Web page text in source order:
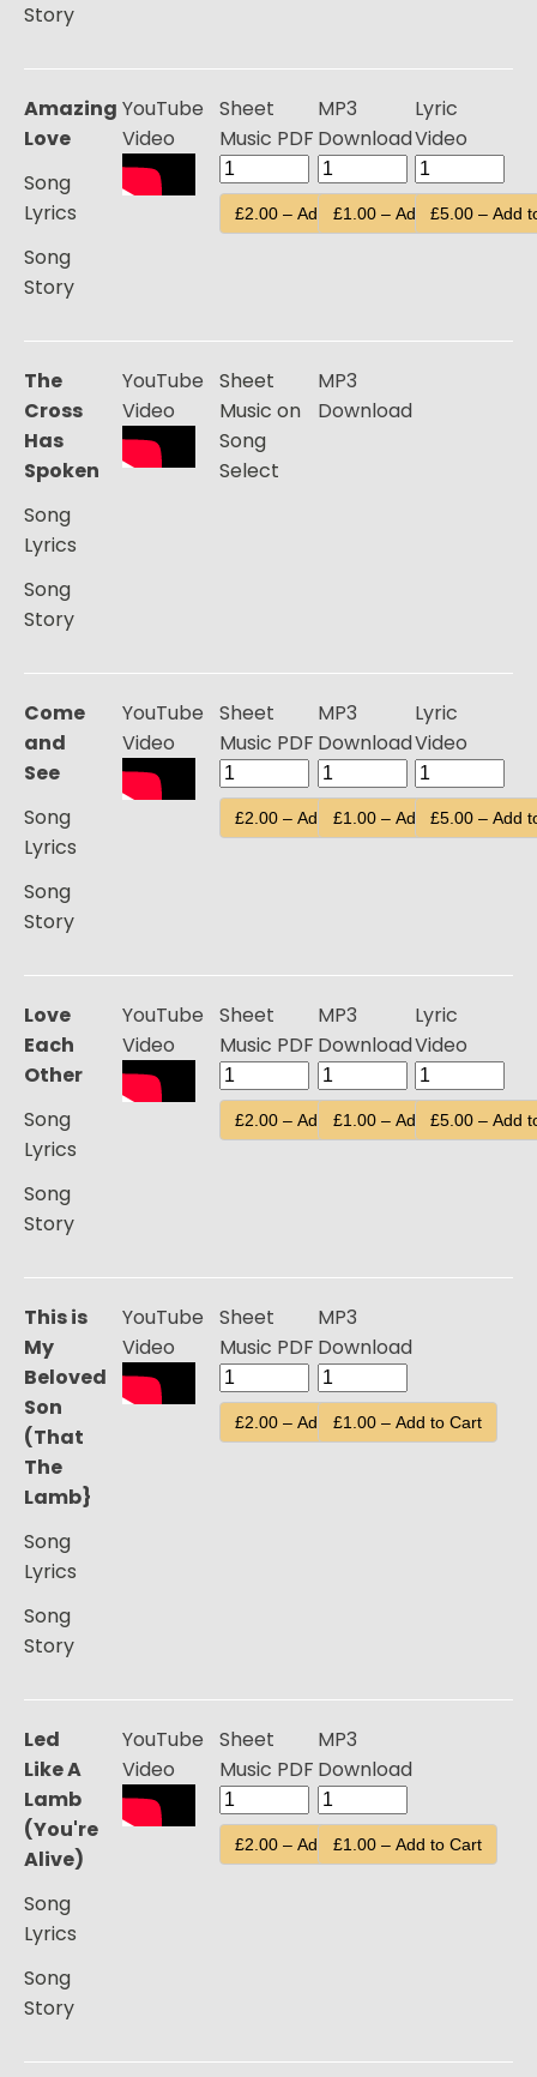
Story
Amazing
Love
Song
Lyrics
Song
Story
YouTube
Video
Sheet
Music PDF
£2.00 – Add to Cart
MP3
Download
£1.00 – Add to Cart
Lyric
Video
£5.00 – Add
The
Cross
Has
Spoken
Song
Lyrics
Song
Story
YouTube
Video
Sheet
Music on
Song
Select
MP3
Download
Come
and
See
Song
Lyrics
Song
Story
YouTube
Video
Sheet
Music PDF
£2.00 – Add to Cart
MP3
Download
£1.00 – Add to Cart
Lyric
Video
£5.00 – Add
Love
Each
Other
Song
Lyrics
Song
Story
YouTube
Video
Sheet
Music PDF
£2.00 – Add to Cart
MP3
Download
£1.00 – Add to Cart
Lyric
Video
£5.00 – Add
This is
My
Beloved
Son
(That
The
Lamb}
Song
Lyrics
Song
Story
YouTube
Video
Sheet
Music PDF
£2.00 – Add to Cart
MP3
Download
£1.00 – Add to Cart
Led
Like A
Lamb
(You're
Alive)
Song
Lyrics
Song
Story
YouTube
Video
Sheet
Music PDF
£2.00 – Add to Cart
MP3
Download
£1.00 – Add to Cart